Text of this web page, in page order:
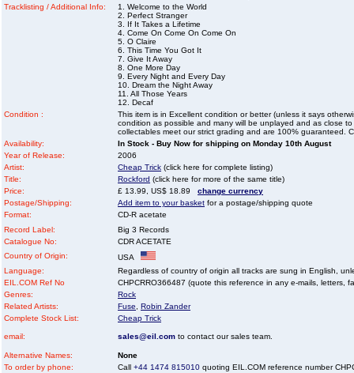
Tracklisting / Additional Info:
1. Welcome to the World
2. Perfect Stranger
3. If It Takes a Lifetime
4. Come On Come On Come On
5. O Claire
6. This Time You Got It
7. Give It Away
8. One More Day
9. Every Night and Every Day
10. Dream the Night Away
11. All Those Years
12. Decaf
Condition :
This item is in Excellent condition or better (unless it says
condition as possible and many will be unplayed and as close
collectables meet our strict grading and are 100% guaranteed.
Availability:
In Stock - Buy Now for shipping on Monday 10th August
Year of Release:
2006
Artist:
Cheap Trick (click here for complete listing)
Title:
Rockford (click here for more of the same title)
Price:
£ 13.99, US$ 18.89 change currency
Postage/Shipping:
Add item to your basket for a postage/shipping quote
Format:
CD-R acetate
Record Label:
Big 3 Records
Catalogue No:
CDR ACETATE
Country of Origin:
USA
Language:
Regardless of country of origin all tracks are sung in English,
EIL.COM Ref No
CHPCRRO366487 (quote this reference in any e-mails, letters,
Genres:
Rock
Related Artists:
Fuse
Robin Zander
Complete Stock List:
Cheap Trick
email: sales@eil.com to contact our sales team.
Alternative Names:
None
To order by phone:
Call +44 1474 815010 quoting EIL.COM reference number